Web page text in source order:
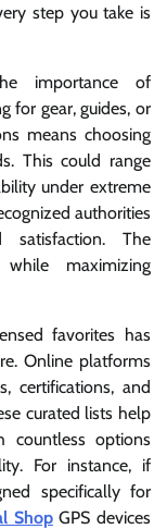
step you take is
importance of
for gear, guides, or
means choosing
This could range
under extreme
authorities
The
maximizing
favorites has
Online platforms
certifications, and
curated lists help
countless options
For instance, if
specifically for
ShopGPS devices